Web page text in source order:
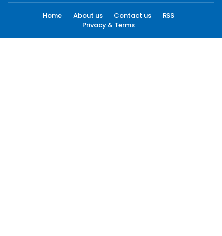
Home About us Contact us
RSS
Privacy & Terms